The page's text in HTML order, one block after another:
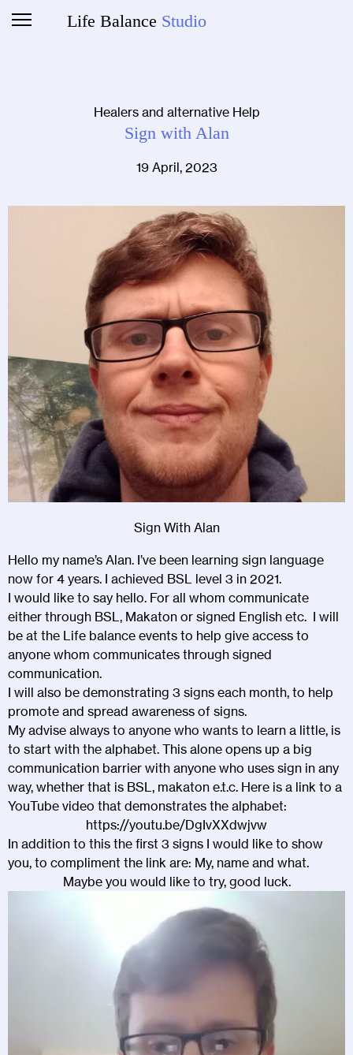
Life Balance Studio
Healers and alternative Help
Sign with Alan
19 April, 2023
Sign With Alan
Hello my name’s Alan. I’ve been learning sign language
now for 4 years. I achieved BSL level 3 in 2021.
I would like to say hello. For all whom communicate
either through BSL, Makaton or signed English etc. I will
be at the Life balance events to help give access to
anyone whom communicates through signed
communication.
I will also be demonstrating 3 signs each month, to help
promote and spread awareness of signs.
My advise always to anyone who wants to learn a little, is
to start with the alphabet. This alone opens up a big
communication barrier with anyone who uses sign in any
way, whether that is BSL, makaton e.t.c. Here is a link to a
YouTube video that demonstrates the alphabet:
https://youtu.be/DgIvXXdwjvw
In addition to this the first 3 signs I would like to show
you, to compliment the link are: My, name and what.
Maybe you would like to try, good luck.